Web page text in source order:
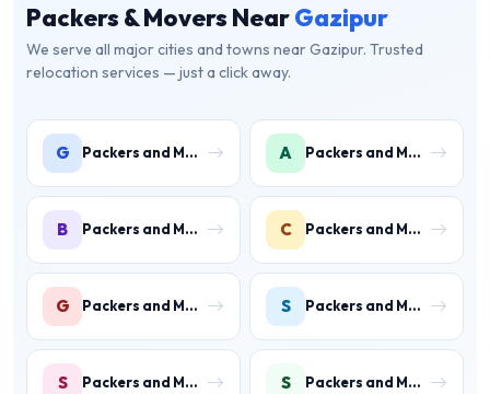
Packers & Movers NearGazipur
We serve all major cities and towns near Gazipur. Trusted
relocation services — just a click away.
G Packers and Movers in Gwal Pahari A Packers and Movers in Ashoka Enclave
B Packers and Movers in Ballabhgarh C Packers and Movers in Charmwood Village
G Packers and Movers in Green Field Colony S Packers and Movers in Sainik Colony
S Packers and Movers in Suraj Kund S Packers and Movers in Shastri Colony